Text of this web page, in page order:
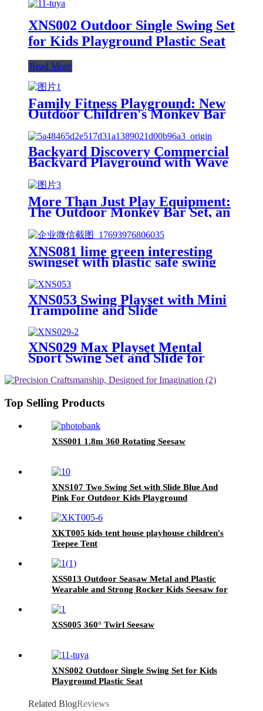
XNS002 Outdoor Single Swing Set
for Kids Playground Plastic Seat
Read More
Family Fitness Playground: New
Outdoor Children's Monkey Bar
Set, Creating a Safe and Durable
Backyard Adventure Zone
Backyard Discovery Commercial
Backyard Playground with Wave
Slide, Clubhouse, Balconies,
Playhouse, Step Ladder, Outdoor
Playset
More Than Just Play Equipment:
The Outdoor Monkey Bar Set, an
All-Round Partner in Cultivating
Children's Balance, Coordination,
and Social Skills
XNS081 lime green interesting
swingset with plastic safe swing
set 440lbs for outdoor playground
for age 3+ with face to face
without tee
XNS053 Swing Playset with Mini
Trampoline and Slide
XNS029 Max Playset Mental
Sport Swing Set and Slide for
Top Selling Products
XSS001 1.8m 360 Rotating Seesaw
XNS107 Two Swing Set with Slide Blue And
Pink For Outdoor Kids Playground
XKT005 kids tent house playhouse children's
Teepee Tent
XSS013 Outdoor Seasaw Metal and Plastic
Wearable and Strong Rocker Kids Seesaw for
XSS005 360° Twirl Seesaw
XNS002 Outdoor Single Swing Set for Kids
Playground Plastic Seat
Related BlogReviews